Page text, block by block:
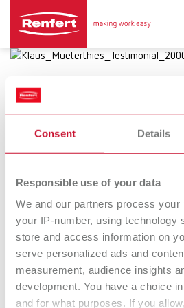
Consent Details
Responsible use of your data
We and our partners process your
your IP-number, using technology
store and access information on
serve personalized ads and
measurement, audience insights
development. You have a choice
and for what purposes. If you
17.10.2024
Bright spots in
Success stories
Renfert puts the
worklight with inspiring
Dental technique is as diverse as it is